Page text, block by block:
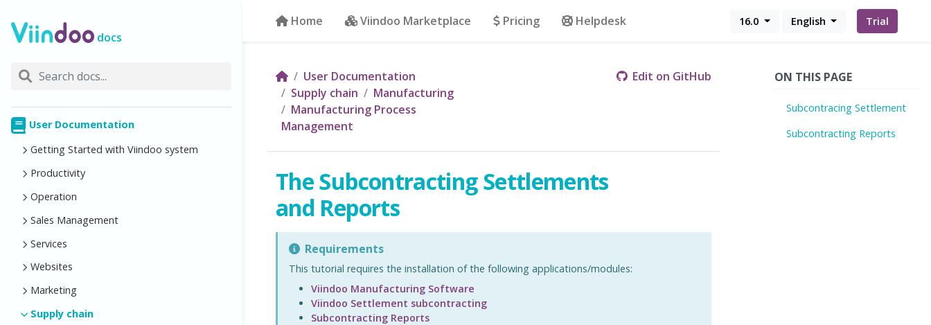
docs
User Documentation
Getting Started with Viindoo system
Productivity
Operation
Sales Management
Services
Websites
Marketing
Supply chain
Home Viindoo Marketplace Pricing Helpdesk 16.0 English Trial
User Documentation
Supply chain
Manufacturing
Manufacturing Process
Management
Edit on GitHub
The Subcontracting Settlements
and Reports
Requirements
This tutorial requires the installation of the following applications/modules:
Viindoo Manufacturing Software
Viindoo Settlement subcontracting
Subcontracting Reports
ON THIS PAGE
Subcontracing Settlement
Subcontracting Reports